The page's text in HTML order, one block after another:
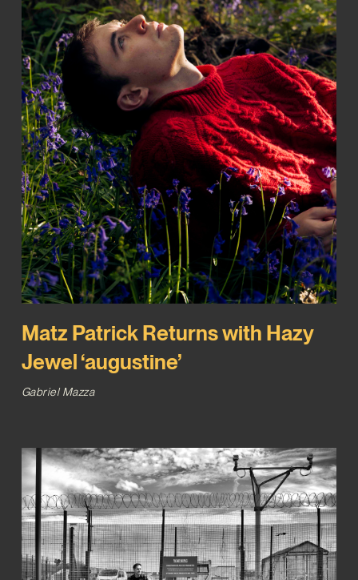
Matz Patrick Returns with Hazy
Jewel ‘augustine’
Gabriel Mazza